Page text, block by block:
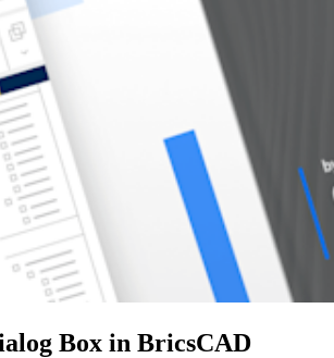
Box in BricsCAD